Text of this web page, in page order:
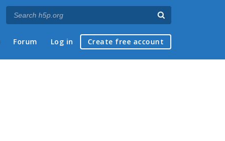
Forum Log in Create free account